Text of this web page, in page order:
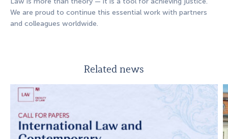
We are proud to continue this essential work with partners
and colleagues worldwide.
Related news